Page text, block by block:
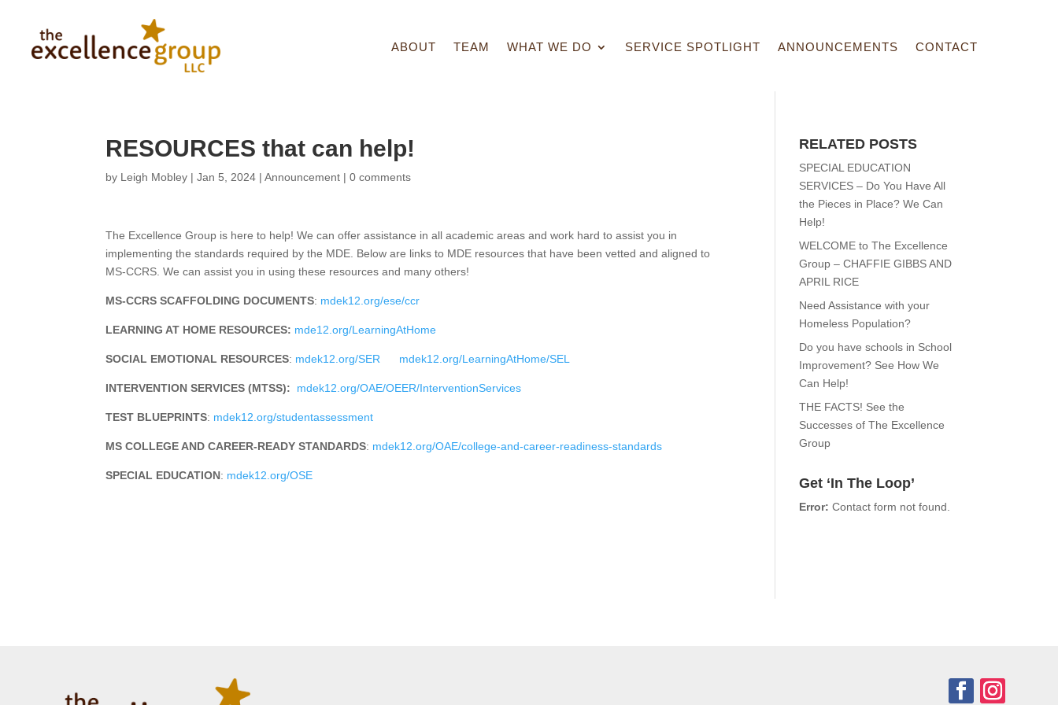
ABOUT TEAM WHAT WE DO SERVICE SPOTLIGHT ANNOUNCEMENTS CONTACT
RESOURCES that can help!
by Leigh Mobley |Jan 5, 2024 |Announcement |0 comments
The Excellence Group is here to help! We can offer assistance in all academic areas and work hard to assist you in
implementing the standards required by the MDE. Below are links to MDE resources that have been vetted and aligned to
MS-CCRS. We can assist you in using these resources and many others!
MS-CCRS SCAFFOLDING DOCUMENTS: mdek12.org/ese/ccr
LEARNING AT HOME RESOURCES: mde12.org/LearningAtHome
SOCIAL EMOTIONAL RESOURCES: mdek12.org/SER mdek12.org/LearningAtHome/SEL
INTERVENTION SERVICES (MTSS): mdek12.org/OAE/OEER/InterventionServices
TEST BLUEPRINTS: mdek12.org/studentassessment
MS COLLEGE AND CAREER-READY STANDARDS: mdek12.org/OAE/college-and-career-readiness-standards
SPECIAL EDUCATION: mdek12.org/OSE
RELATED POSTS
SPECIAL EDUCATION
SERVICES – Do You Have All
the Pieces in Place? We Can
Help!
WELCOME to The Excellence
Group – CHAFFIE GIBBS AND
APRIL RICE
Need Assistance with your
Homeless Population?
Do you have schools in School
Improvement? See How We
Can Help!
THE FACTS! See the
Successes of The Excellence
Group
Get ‘In The Loop’
Error: Contact form not found.